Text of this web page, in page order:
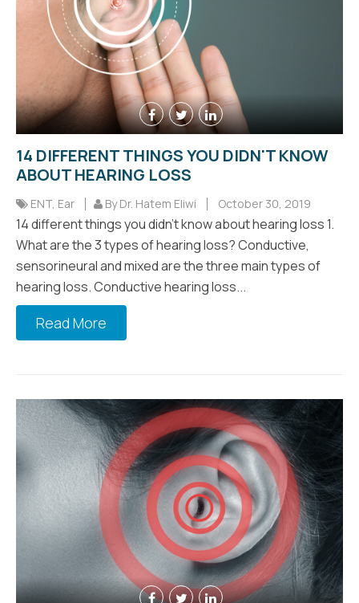
14 DIFFERENT THINGS YOU DIDN'T KNOW
ABOUT HEARING LOSS
ENT, Ear By Dr. Hatem Eliwi October 30, 2019
14 different things you didn't know about hearing loss 1.
What are the 3 types of hearing loss? Conductive,
sensorineural and mixed are the three main types of
hearing loss. Conductive hearing loss...
Read More